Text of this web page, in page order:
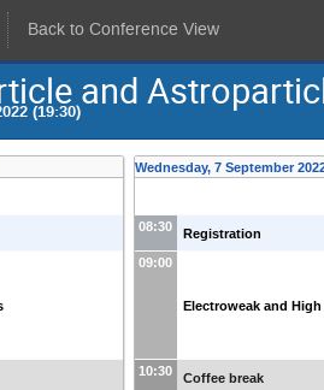
Back to Conference View
and
(19:30)
Wednesday, 7 September
08:30 Registration
09:00
Electroweak and
10:30 Coffee break